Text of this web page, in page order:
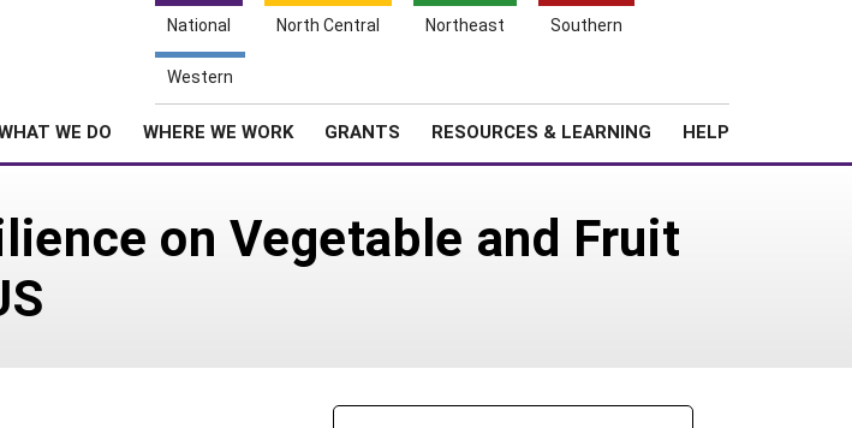
National North Central Northeast Southern
Western
WE DO WHERE WE WORK GRANTS RESOURCES & LEARNING HELP
on Vegetable and Fruit